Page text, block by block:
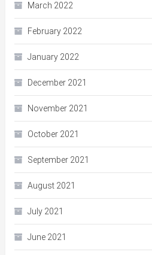
March 2022
February 2022
January 2022
December 2021
November 2021
October 2021
September 2021
August 2021
July 2021
June 2021